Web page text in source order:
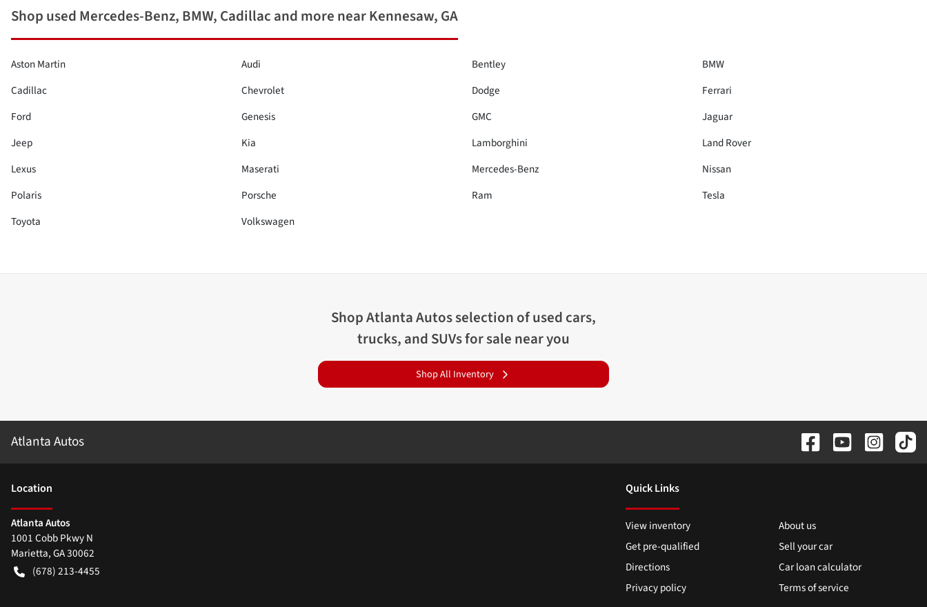
Shop used Mercedes-Benz, BMW, Cadillac and more near Kennesaw, GA
Aston Martin Audi Bentley
BMW
Cadillac
Chevrolet Dodge
Ferrari
Ford
Genesis GMC
Jaguar
Jeep
Kia Lamborghini
Land Rover
Lexus
Maserati Mercedes-Benz
Nissan
Polaris
Porsche Ram
Tesla
Toyota
Volkswagen
ShopAtlanta Autosselection ofused cars,
trucks, and SUVs for sale near you
Shop All Inventory
Atlanta Autos
Location
Atlanta Autos
1001 Cobb Pkwy N
Marietta,GA30062
(678) 213-4455
Quick Links
View inventory
About us
Get pre-qualified
Sell your car
Directions
Car loan calculator
Privacy policy
Terms of service